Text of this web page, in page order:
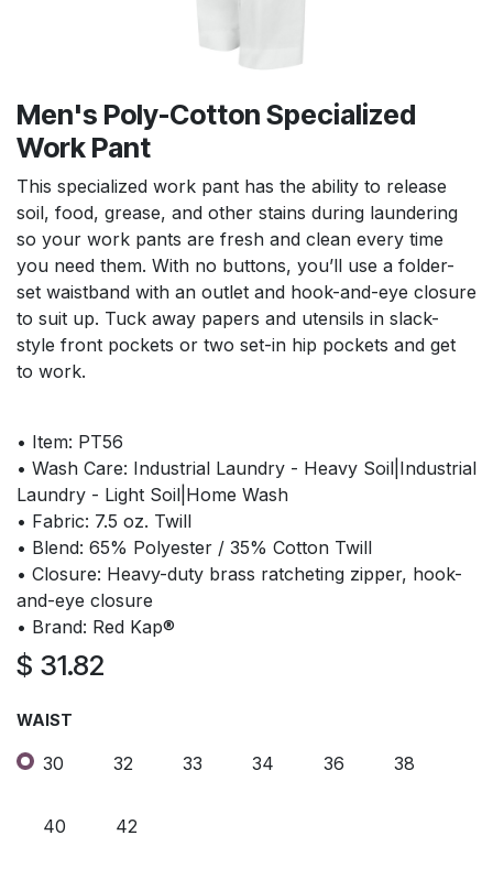
Men's Poly-Cotton Specialized
Work Pant
This specialized work pant has the ability to release
soil, food, grease, and other stains during laundering
so your work pants are fresh and clean every time
you need them. With no buttons, you’ll use a folder-
set waistband with an outlet and hook-and-eye closure
to suit up. Tuck away papers and utensils in slack-
style front pockets or two set-in hip pockets and get
to work.
• Item: PT56
• Wash Care: Industrial Laundry - Heavy Soil|Industrial
Laundry - Light Soil|Home Wash
• Fabric: 7.5 oz. Twill
• Blend: 65% Polyester / 35% Cotton Twill
• Closure: Heavy-duty brass ratcheting zipper, hook-
and-eye closure
• Brand: Red Kap®
$ 31.82
WAIST
30 32 33 34 36 38
40 42